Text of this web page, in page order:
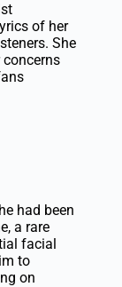
of her
She
had been
a rare
facial
to
on